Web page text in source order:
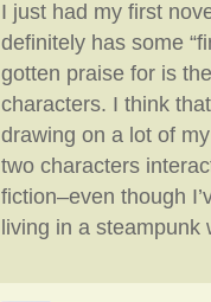
I just had my first
definitely has some
gotten praise for is
characters. I think
drawing on a lot of
two characters
fiction–even though
living in a steampunk